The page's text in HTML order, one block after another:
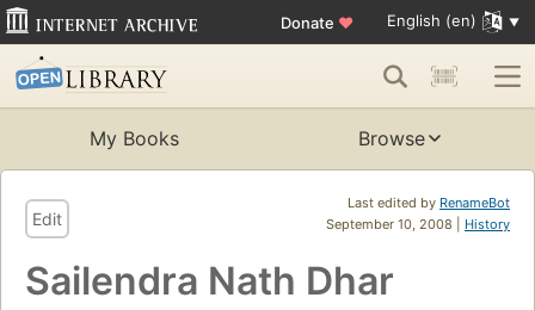
Donate ♥ English (en)
My Books Browse
Last edited by RenameBot
September 10, 2008 | History
Edit
Sailendra Nath Dhar